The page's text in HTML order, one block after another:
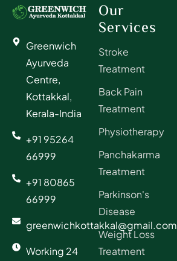
Greenwich
Ayurveda
Centre,
Kottakkal,
Kerala-India
+91 95264
66999
+91 80865
66999
greenwichkottakkal@gmail.com
Working 24
Our
Services
Stroke
Treatment
Back Pain
Treatment
Physiotherapy
Panchakarma
Treatment
Parkinson's
Disease
Weight Loss
Treatment